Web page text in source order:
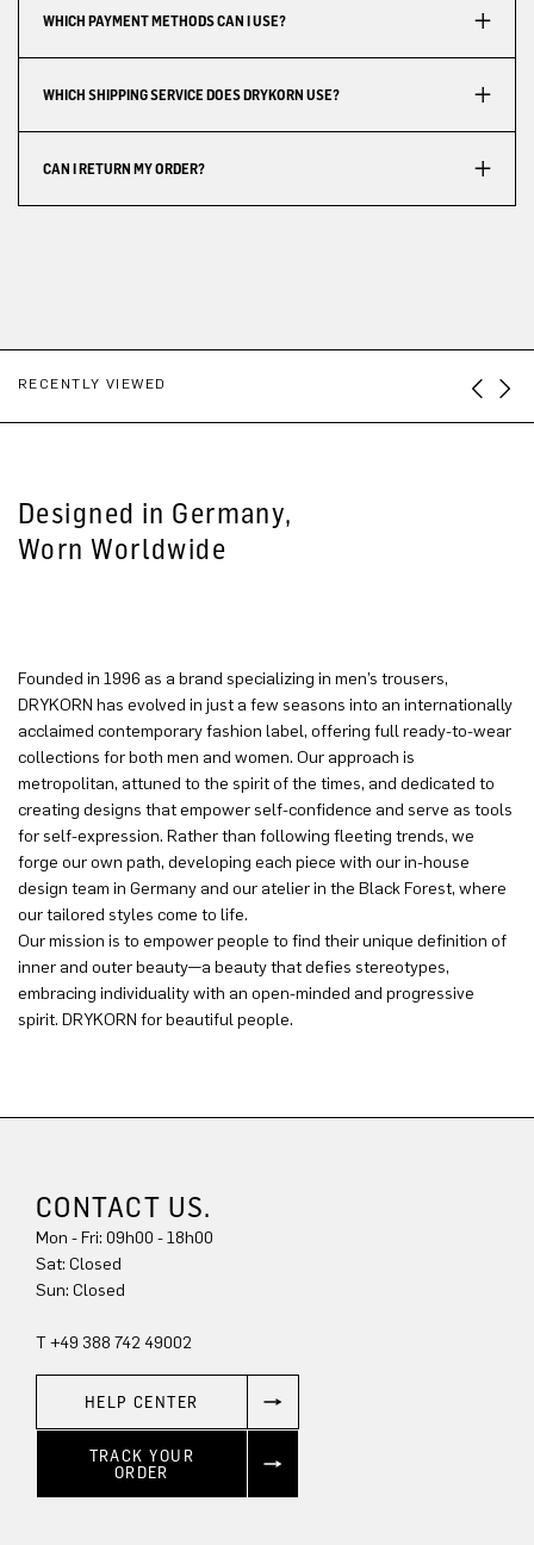
WHICH PAYMENT METHODS CAN I USE?
WHICH SHIPPING SERVICE DOES DRYKORN USE?
CAN I RETURN MY ORDER?
RECENTLY VIEWED
Designed in Germany,
Worn Worldwide
Founded in 1996 as a brand specializing in men’s trousers,
DRYKORN has evolved in just a few seasons into an internationally
acclaimed contemporary fashion label, offering full ready-to-wear
collections for both men and women. Our approach is
metropolitan, attuned to the spirit of the times, and dedicated to
creating designs that empower self-confidence and serve as tools
for self-expression. Rather than following fleeting trends, we
forge our own path, developing each piece with our in-house
design team in Germany and our atelier in the Black Forest, where
our tailored styles come to life.
Our mission is to empower people to find their unique definition of
inner and outer beauty—a beauty that defies stereotypes,
embracing individuality with an open-minded and progressive
spirit. DRYKORN for beautiful people.
CONTACT US.
Mon - Fri: 09h00 - 18h00
Sun: Closed
T +49 388 742 49002
HELP CENTER
TRACK YOUR
ORDER